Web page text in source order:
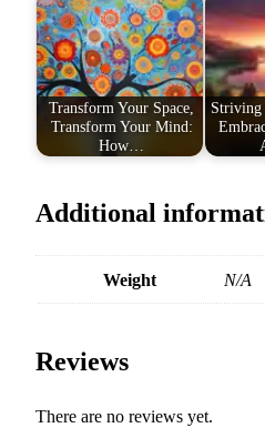
u
a
n
t
t
Transform Your Space,
Transform Your Mind:
How…
Striving
Additional
Weight N/A
Reviews
There are no reviews yet.